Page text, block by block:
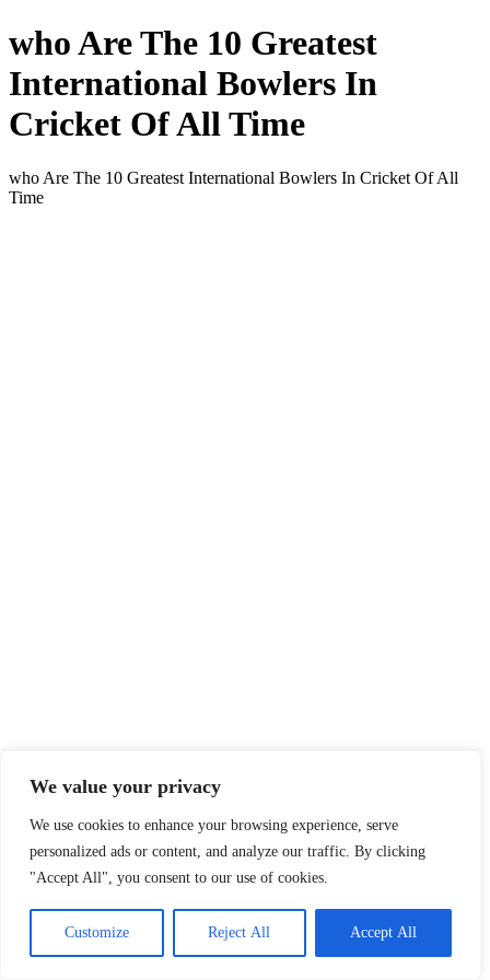
We value your privacy
We use cookies to enhance your browsing experience, serve
personalized ads or content, and analyze our traffic. By clicking
"Accept All", you consent to our use of cookies.
Customize Reject All Accept All
who Are The 10 Greatest
International Bowlers In
Cricket Of All Time
who Are The 10 Greatest International Bowlers In Cricket Of All
Time